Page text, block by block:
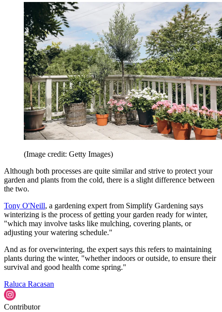
(Image credit: Getty Images)
Although both processes are quite similar and strive to protect your
garden and plants from the cold, there is a slight difference between
the two.
Tony O'Neill, a gardening expert from Simplify Gardening says
winterizing is the process of getting your garden ready for winter,
"which may involve tasks like mulching, covering plants, or
adjusting your watering schedule."
And as for overwintering, the expert says this refers to maintaining
plants during the winter, "whether indoors or outside, to ensure their
survival and good health come spring."
Raluca Racasan
Contributor